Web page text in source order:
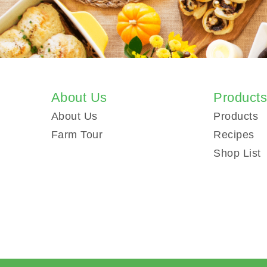
About Us
About Us
Farm Tour
Products
Products
Recipes
Shop List